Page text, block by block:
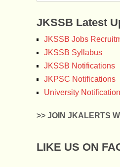
JKSSB Latest
JKSSB Jobs
JKSSB Syllabus
JKSSB Notifications
JKPSC Notifications
University
>> JOIN JKALERTS
LIKE US ON